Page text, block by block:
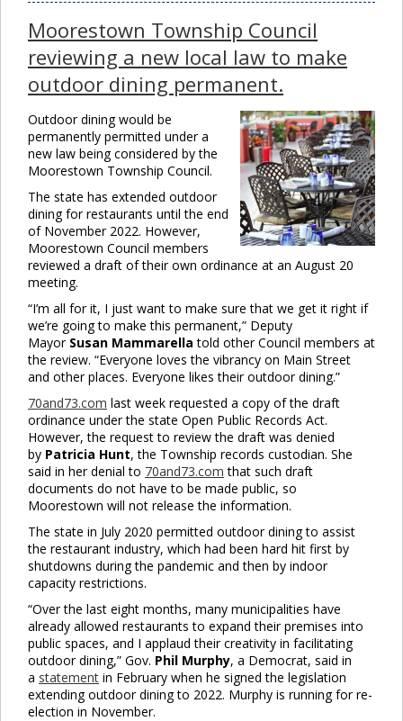
Moorestown Township Council
reviewing a new local law to make
outdoor dining permanent.
Outdoor dining would be
permanently permitted under a
new law being considered by the
Moorestown Township Council.
The state has extended outdoor
dining for restaurants until the end
of November 2022. However,
Moorestown Council members
reviewed a draft of their own ordinance at an August 20
meeting.
“I’m all for it, I just want to make sure that we get it right if
we’re going to make this permanent,” Deputy
Mayor Susan Mammarella told other Council members at
the review. “Everyone loves the vibrancy on Main Street
and other places. Everyone likes their outdoor dining.”
70and73.com last week requested a copy of the draft
ordinance under the state Open Public Records Act.
However, the request to review the draft was denied
by Patricia Hunt, the Township records custodian. She
said in her denial to 70and73.com that such draft
documents do not have to be made public, so
Moorestown will not release the information.
The state in July 2020 permitted outdoor dining to assist
the restaurant industry, which had been hard hit first by
shutdowns during the pandemic and then by indoor
capacity restrictions.
“Over the last eight months, many municipalities have
already allowed restaurants to expand their premises into
public spaces, and I applaud their creativity in facilitating
outdoor dining,” Gov. Phil Murphy, a Democrat, said in
a statement in February when he signed the legislation
extending outdoor dining to 2022. Murphy is running for re-
election in November.